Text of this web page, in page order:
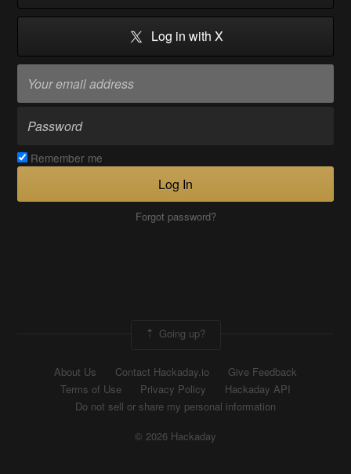
Log in with X
Remember me
Log In
Forgot password?
Going up?
About Us Contact Hackaday.io
Give Feedback
Terms of Use
Privacy Policy
Hackaday API
Do not sell or share my personal information
© 2026 Hackaday